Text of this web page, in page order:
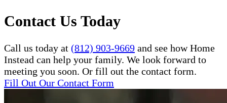
Contact Us Today
Call us today at (812) 903-9669 and see how Home
Instead can help your family. We look forward to
meeting you soon. Or fill out the contact form.
Fill Out Our Contact Form